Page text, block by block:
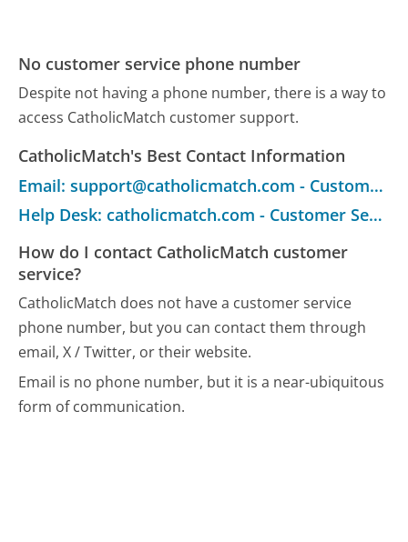
No customer service phone number
Despite not having a phone number, there is a way to
access CatholicMatch customer support.
CatholicMatch's Best Contact Information
Email: support@catholicmatch.com - Customer Service
Help Desk: catholicmatch.com - Customer Service
How do I contact CatholicMatch customer
service?
CatholicMatch does not have a customer service
phone number, but you can contact them through
email, X / Twitter, or their website.
Email is no phone number, but it is a near-ubiquitous
form of communication.